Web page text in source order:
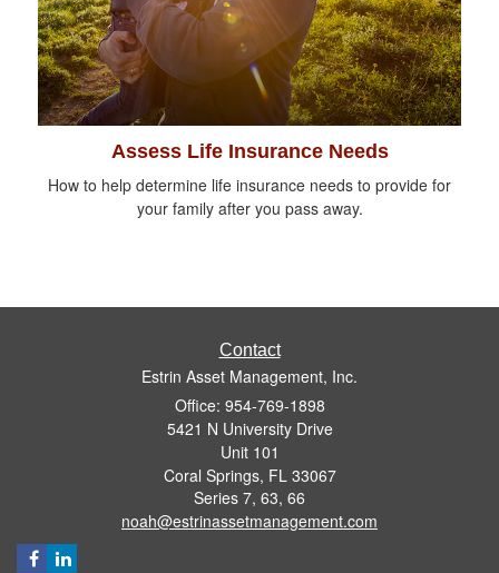
Assess Life Insurance Needs
How to help determine life insurance needs to provide for
your family after you pass away.
Contact
Estrin Asset Management, Inc.
Office: 954-769-1898
5421 N University Drive
Unit 101
Coral Springs, FL 33067
Series 7, 63, 66
noah@estrinassetmanagement.com